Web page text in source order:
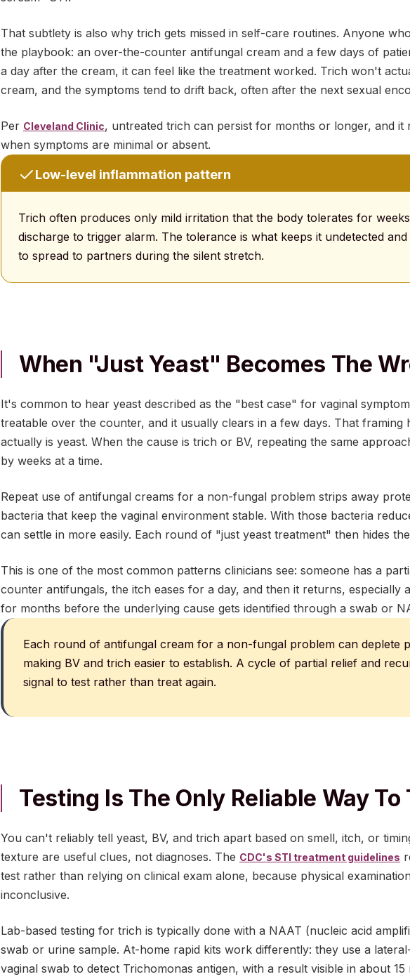
That subtlety is also why trich gets missed in self-care routines. Anyone
the playbook: an over-the-counter antifungal cream and a few days of
a day after the cream, it can feel like the treatment worked. Trich won't
cream, and the symptoms tend to drift back, often after the next sexual
Per Cleveland Clinic, untreated trich can persist for months or longer, and it
when symptoms are minimal or absent.
Low-level inflammation pattern
Trich often produces only mild irritation that the body tolerates for
discharge to trigger alarm. The tolerance is what keeps it undetected
to spread to partners during the silent stretch.
When "just Yeast" Becomes The
It's common to hear yeast described as the "best case" for vaginal
treatable over the counter, and it usually clears in a few days. That framing
actually is yeast. When the cause is trich or BV, repeating the same
by weeks at a time.
Repeat use of antifungal creams for a non-fungal problem strips away
bacteria that keep the vaginal environment stable. With those bacteria
can settle in more easily. Each round of "just yeast treatment" then hides
This is one of the most common patterns clinicians see: someone has a
counter antifungals, the itch eases for a day, and then it returns, especially
for months before the underlying cause gets identified through a swab or
Each round of antifungal cream for a non-fungal problem can deplete
making BV and trich easier to establish. A cycle of partial relief and
signal to test rather than treat again.
Testing Is The Only Reliable Way To
You can't reliably tell yeast, BV, and trich apart based on smell, itch, or
texture are useful clues, not diagnoses. The CDC's STI treatment guidelines
test rather than relying on clinical exam alone, because physical
inconclusive.
Lab-based testing for trich is typically done with a NAAT (nucleic acid
swab or urine sample. At-home rapid kits work differently: they use a
vaginal swab to detect Trichomonas antigen, with a result visible in about